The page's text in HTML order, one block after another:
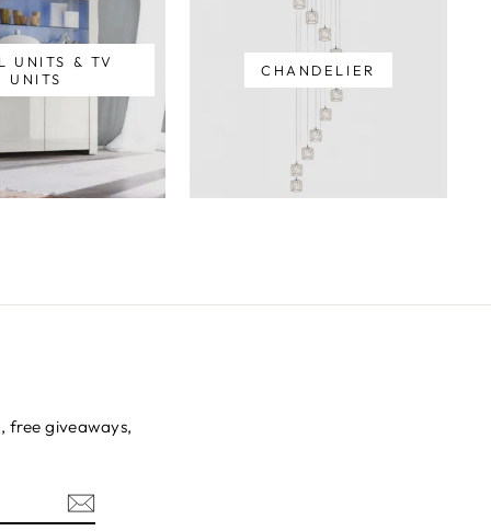
UNITS & TV
UNITS
CHANDELIER
free giveaways,